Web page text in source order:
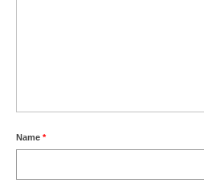
Name *